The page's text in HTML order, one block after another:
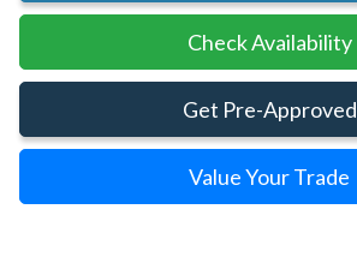
Check Availability
Get Pre-Approved
Value Your Trade